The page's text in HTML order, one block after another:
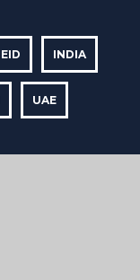
EID INDIA
UAE